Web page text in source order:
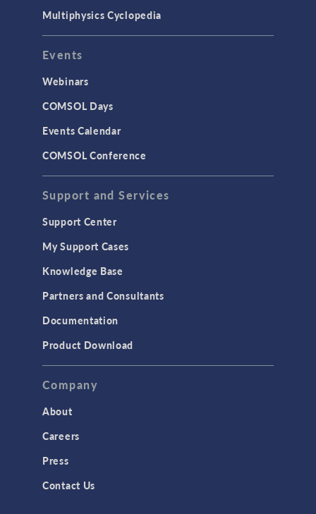
Multiphysics Cyclopedia
Events
Webinars
COMSOL Days
Events Calendar
COMSOL Conference
Support and Services
Support Center
My Support Cases
Knowledge Base
Partners and Consultants
Documentation
Product Download
Company
About
Careers
Press
Contact Us